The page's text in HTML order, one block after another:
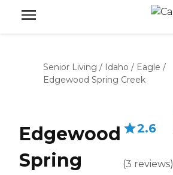
Senior Living / Idaho / Eagle /
Edgewood Spring Creek
Edgewood
Spring
2.6
(3 reviews)